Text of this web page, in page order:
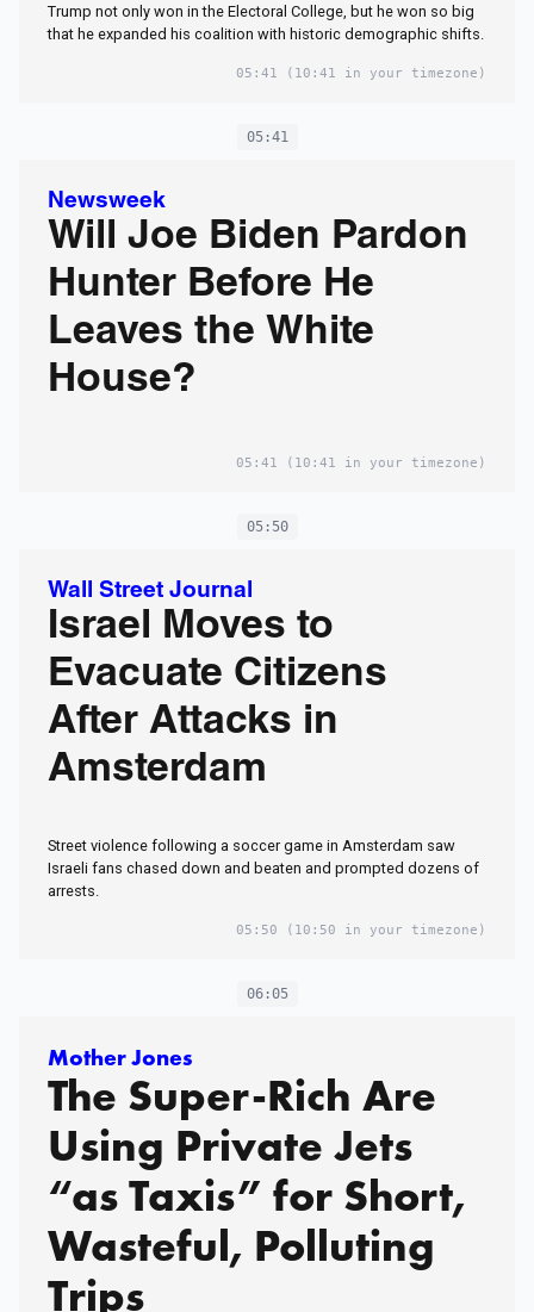
Trump not only won in the Electoral College, but he won so big
that he expanded his coalition with historic demographic shifts.
05:41 (10:41 in your timezone)
05:41
Newsweek
Will Joe Biden Pardon
Hunter Before He
Leaves the White
House?
05:41 (10:41 in your timezone)
05:50
Wall Street Journal
Israel Moves to
Evacuate Citizens
After Attacks in
Amsterdam
Street violence following a soccer game in Amsterdam saw
Israeli fans chased down and beaten and prompted dozens of
arrests.
05:50 (10:50 in your timezone)
06:05
Mother Jones
The Super-Rich Are
Using Private Jets
“as Taxis” for Short,
Wasteful, Polluting
Trips